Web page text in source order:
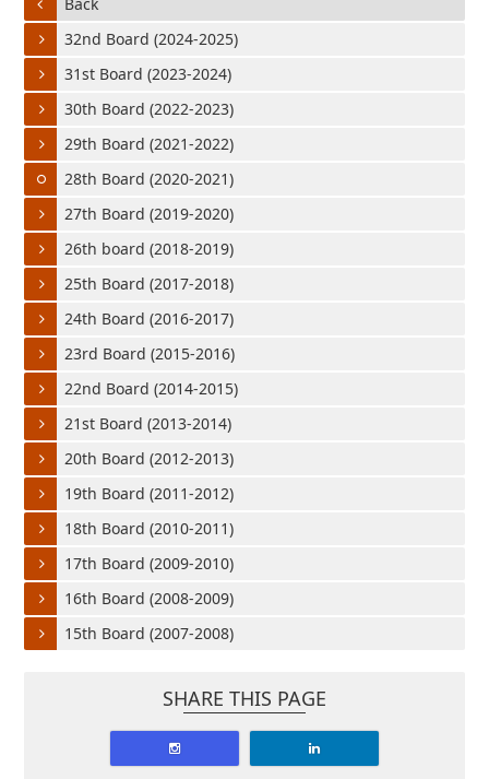
32nd Board (2024-2025)
31st Board (2023-2024)
30th Board (2022-2023)
29th Board (2021-2022)
28th Board (2020-2021)
27th Board (2019-2020)
26th board (2018-2019)
25th Board (2017-2018)
24th Board (2016-2017)
23rd Board (2015-2016)
22nd Board (2014-2015)
21st Board (2013-2014)
20th Board (2012-2013)
19th Board (2011-2012)
18th Board (2010-2011)
17th Board (2009-2010)
16th Board (2008-2009)
15th Board (2007-2008)
SHARE THIS PAGE